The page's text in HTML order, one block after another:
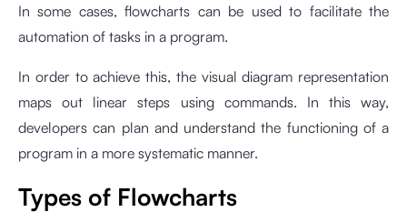
In some cases, flowcharts can be used to facilitate the
automation of tasks in a program.
In order to achieve this, the visual diagram representation
maps out linear steps using commands. In this way,
developers can plan and understand the functioning of a
program in a more systematic manner.
Types of Flowcharts